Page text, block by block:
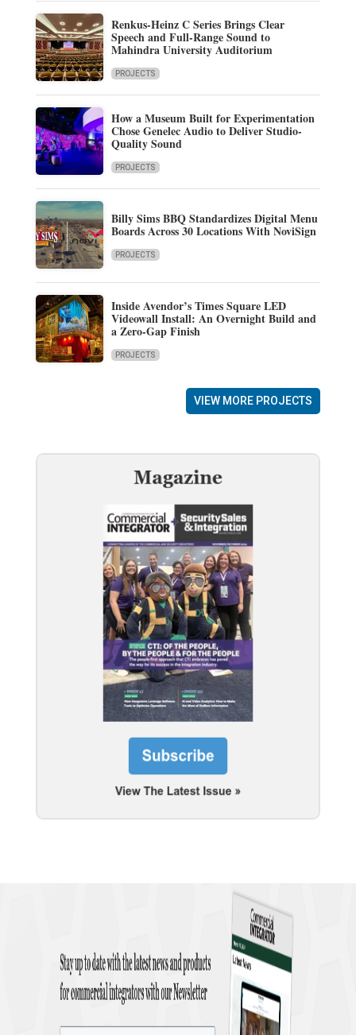
Renkus-Heinz C Series Brings Clear
Speech and Full-Range Sound to
Mahindra University Auditorium
PROJECTS
How a Museum Built for Experimentation
Chose Genelec Audio to Deliver Studio-
Quality Sound
PROJECTS
Billy Sims BBQ Standardizes Digital Menu
Boards Across 30 Locations With NoviSign
PROJECTS
Inside Avendor’s Times Square LED
Videowall Install: An Overnight Build and
a Zero-Gap Finish
PROJECTS
VIEW MORE PROJECTS